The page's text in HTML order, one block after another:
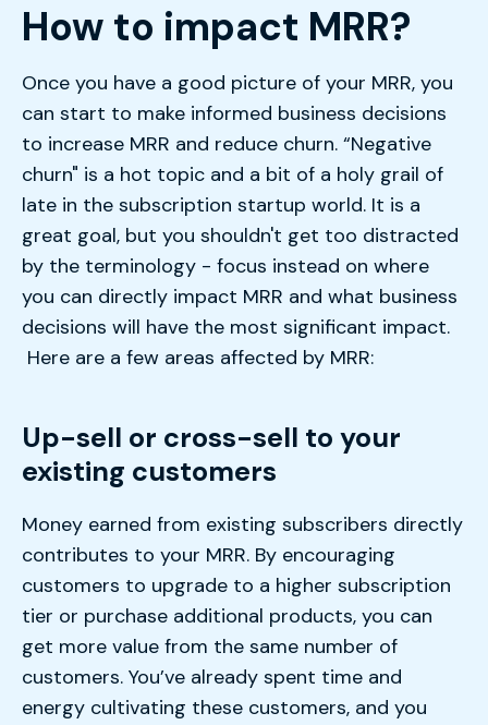
How to impact MRR?
Once you have a good picture of your MRR, you
can start to make informed business decisions
to increase MRR and reduce churn. “Negative
churn" is a hot topic and a bit of a holy grail of
late in the subscription startup world. It is a
great goal, but you shouldn't get too distracted
by the terminology - focus instead on where
you can directly impact MRR and what business
decisions will have the most significant impact.
Here are a few areas affected by MRR:
Up-sell or cross-sell to your
existing customers
Money earned from existing subscribers directly
contributes to your MRR. By encouraging
customers to upgrade to a higher subscription
tier or purchase additional products, you can
get more value from the same number of
customers. You’ve already spent time and
energy cultivating these customers, and you